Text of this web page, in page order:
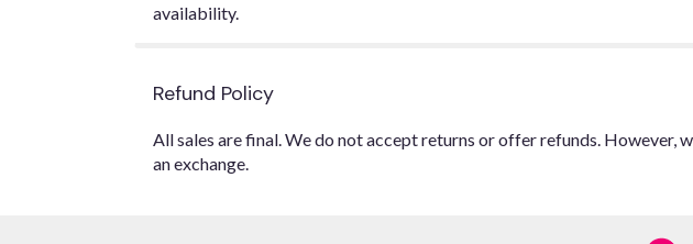
availability.
Refund Policy
All sales are final. We do not accept returns or offer refunds.
an exchange.